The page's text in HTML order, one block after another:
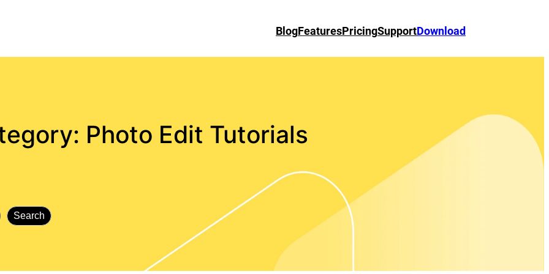
BlogFeaturesPricingSupportDownload
Photo Edit Tutorials
Search